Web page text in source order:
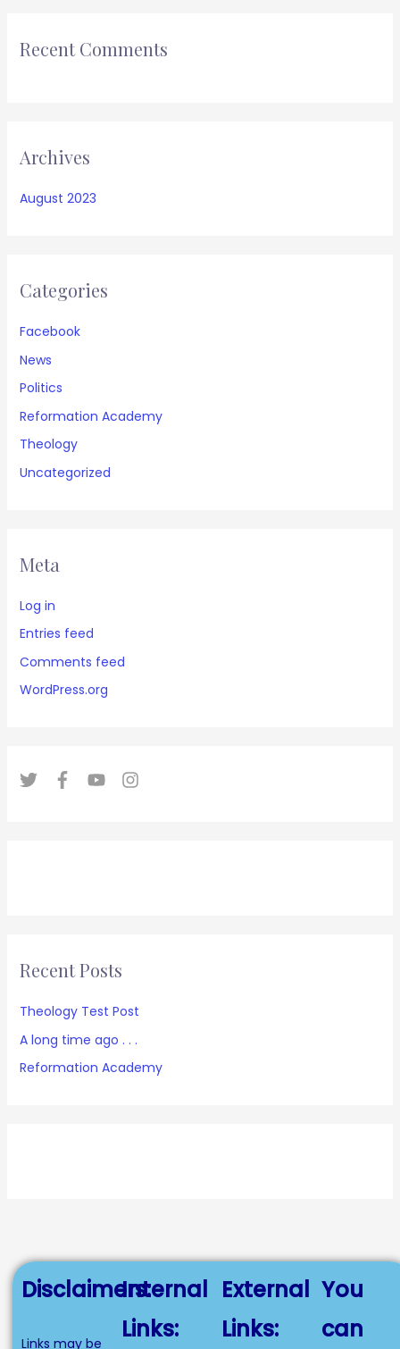
Recent Comments
Archives
August 2023
Categories
Facebook
News
Politics
Reformation Academy
Theology
Uncategorized
Meta
Log in
Entries feed
Comments feed
WordPress.org
Recent Posts
Theology Test Post
A long time ago . . .
Reformation Academy
Disclaimers:
Links may be
Internal
Links:
External
Links:
You
can